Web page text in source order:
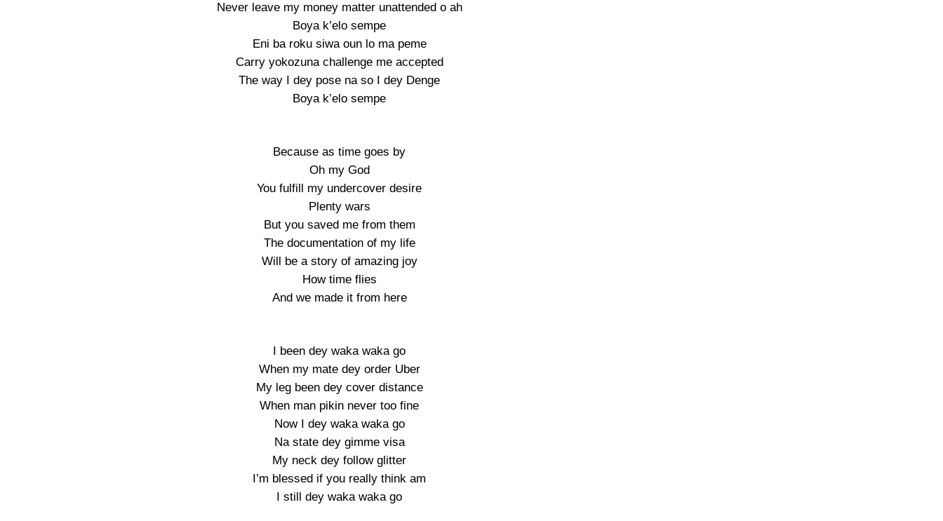
Never leave my money matter unattended o ah
Boya k’elo sempe
Eni ba roku siwa oun lo ma peme
Carry yokozuna challenge me accepted
The way I dey pose na so I dey Denge
Boya k’elo sempe
Because as time goes by
Oh my God
You fulfill my undercover desire
Plenty wars
But you saved me from them
The documentation of my life
Will be a story of amazing joy
How time flies
And we made it from here
I been dey waka waka go
When my mate dey order Uber
My leg been dey cover distance
When man pikin never too fine
Now I dey waka waka go
Na state dey gimme visa
My neck dey follow glitter
I’m blessed if you really think am
I still dey waka waka go